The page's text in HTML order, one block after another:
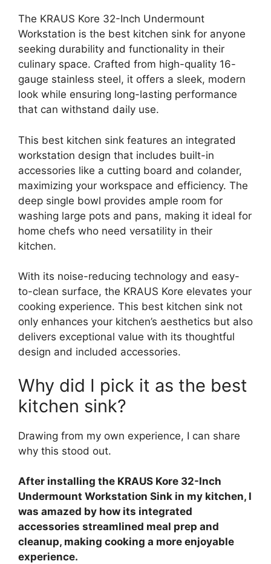
The KRAUS Kore 32-Inch Undermount
Workstation is the best kitchen sink for anyone
seeking durability and functionality in their
culinary space. Crafted from high-quality 16-
gauge stainless steel, it offers a sleek, modern
look while ensuring long-lasting performance
that can withstand daily use.
This best kitchen sink features an integrated
workstation design that includes built-in
accessories like a cutting board and colander,
maximizing your workspace and efficiency. The
deep single bowl provides ample room for
washing large pots and pans, making it ideal for
home chefs who need versatility in their
kitchen.
With its noise-reducing technology and easy-
to-clean surface, the KRAUS Kore elevates your
cooking experience. This best kitchen sink not
only enhances your kitchen’s aesthetics but also
delivers exceptional value with its thoughtful
design and included accessories.
Why did I pick it as the best
kitchen sink?
Drawing from my own experience, I can share
why this stood out.
After installing the KRAUS Kore 32-Inch
Undermount Workstation Sink in my kitchen, I
was amazed by how its integrated
accessories streamlined meal prep and
cleanup, making cooking a more enjoyable
experience.